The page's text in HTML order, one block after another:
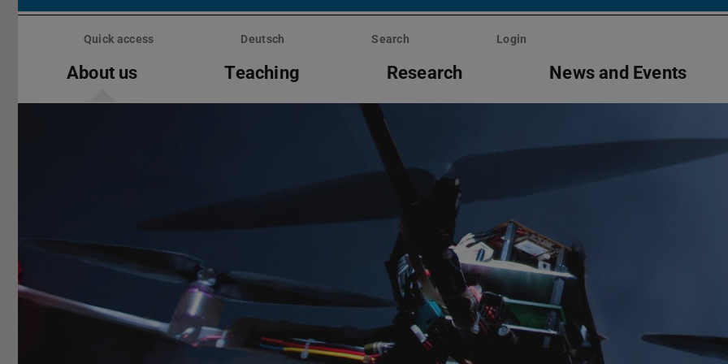
Skip
Quick access Deutsch Search Login
About us Teaching Research News and Events